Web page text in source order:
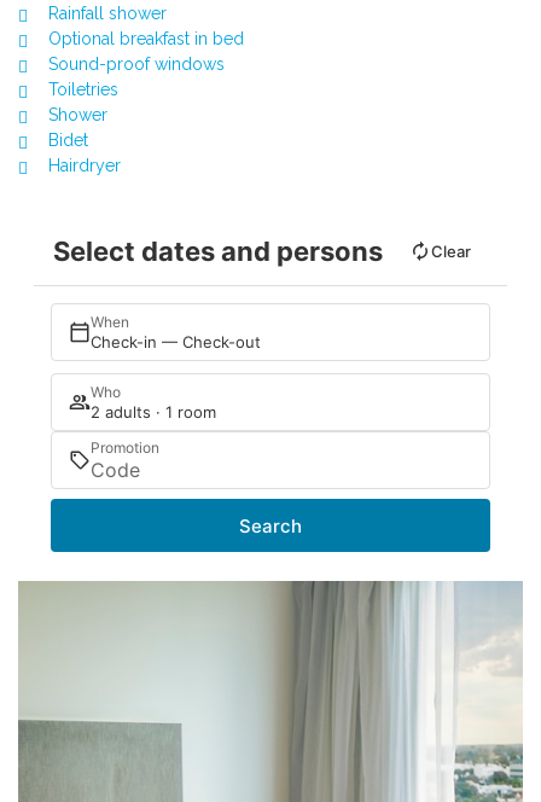
Rainfall shower
Optional breakfast in bed
Sound-proof windows
Toiletries
Shower
Bidet
Hairdryer
Select dates and persons Clear
When
Check-in — Check-out
Who
2 adults · 1 room
Promotion
Search